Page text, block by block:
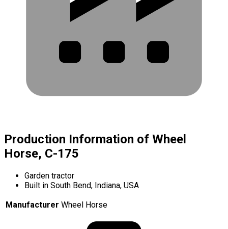
Production Information of Wheel
Horse, C-175
Garden tractor
Built in South Bend, Indiana, USA
Manufacturer Wheel Horse